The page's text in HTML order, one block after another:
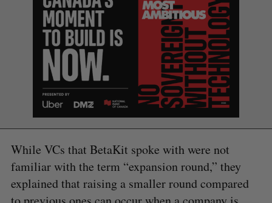
While VCs that BetaKit spoke with were not
familiar with the term “expansion round,” they
explained that raising a smaller round compared
S
e
a
r
c
f
o
r
:
S
E
A
R
C
H
R
E
S
E
T